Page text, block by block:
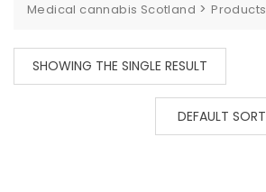
Medical cannabis Scotland >Products
SHOWING THE SINGLE RESULT